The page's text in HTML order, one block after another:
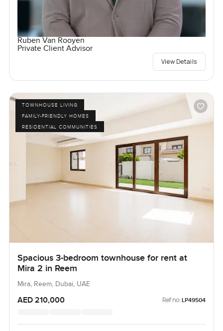
Ruben Van Rooyen
Private Client Advisor
View Details
TOWNHOUSE LIVING
FAMILY-FRIENDLY HOMES
RESIDENTIAL COMMUNITIES
Spacious 3-bedroom townhouse for rent at
Mira 2 in Reem
Mira, Reem, Dubai, UAE
AED 210,000 Ref no: LP49504